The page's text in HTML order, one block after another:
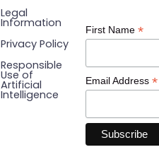
Legal
Information
Privacy Policy
Responsible
Use of
Artificial
Intelligence
First Name *
Email Address *